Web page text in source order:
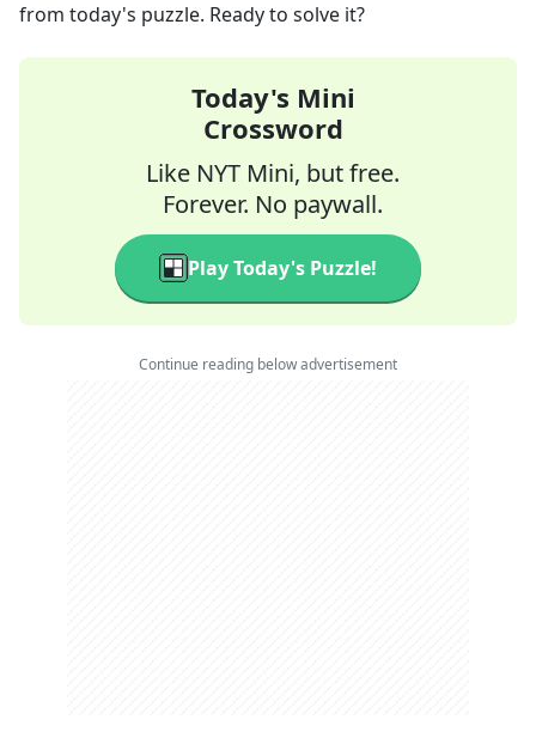
from today's puzzle. Ready to solve it?
Today's Mini
Crossword
Like NYT Mini, but free.
Forever. No paywall.
Play Today's Puzzle!
Continue reading below advertisement